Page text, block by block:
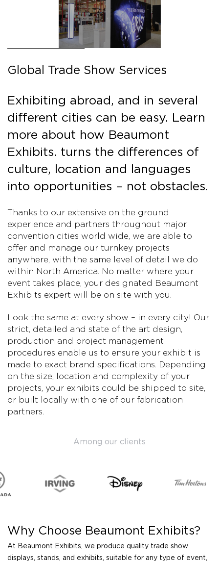
Global Trade Show Services
Exhibiting abroad, and in several
different cities can be easy. Learn
more about how Beaumont
Exhibits. turns the differences of
culture, location and languages
into opportunities – not obstacles.
Thanks to our extensive on the ground
experience and partners throughout major
convention cities world wide, we are able to
offer and manage our turnkey projects
anywhere, with the same level of detail we do
within North America. No matter where your
event takes place, your designated Beaumont
Exhibits expert will be on site with you.
Look the same at every show – in every city! Our
strict, detailed and state of the art design,
production and project management
procedures enable us to ensure your exhibit is
made to exact brand specifications. Depending
on the size, location and complexity of your
projects, your exhibits could be shipped to site,
or built locally with one of our fabrication
partners.
Among our clients
Why Choose Beaumont Exhibits?
At Beaumont Exhibits, we produce quality trade show
displays, stands, and exhibits, suitable for any type of event,